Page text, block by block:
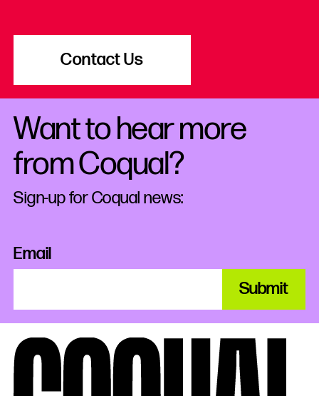
Contact Us
Want to hear more
from Coqual?
Sign-up for Coqual news:
Email
Submit